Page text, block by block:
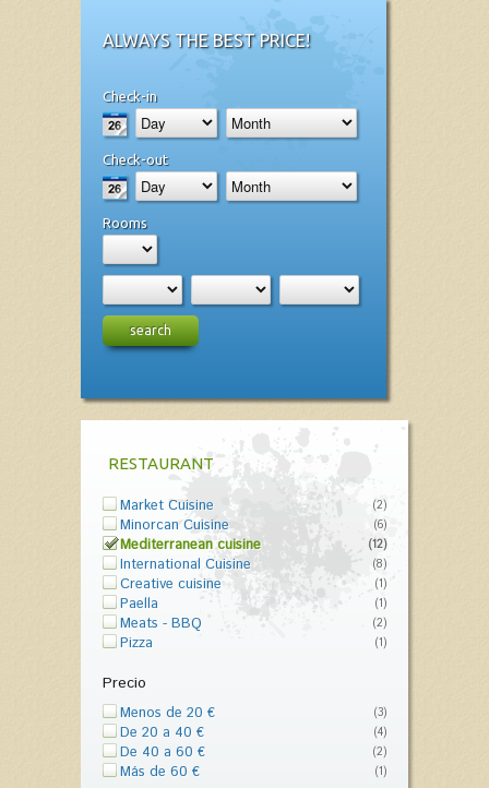
ALWAYS THE BEST PRICE!
Check-in
Check-out
Rooms
search
RESTAURANT
Market Cuisine (2)
Minorcan Cuisine (6)
Mediterranean cuisine (12)
International Cuisine (8)
Creative cuisine (1)
Paella (1)
Meats - BBQ (2)
Pizza (1)
Precio
Menos de 20 € (3)
De 20 a 40 € (4)
De 40 a 60 € (2)
Más de 60 € (1)